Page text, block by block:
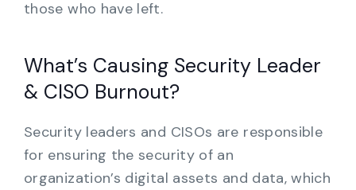
those who have left.
What’s Causing Security Leader
& CISO Burnout?
Security leaders and CISOs are responsible
for ensuring the security of an
organization’s digital assets and data, which